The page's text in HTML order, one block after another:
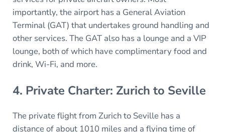
importantly, the airport has a General Aviation
Terminal (GAT) that undertakes ground handling and
other services. The GAT also has a lounge and a VIP
lounge, both of which have complimentary food and
drink, Wi-Fi, and more.
4. Private Charter: Zurich to Seville
The private flight from Zurich to Seville has a
distance of about 1010 miles and a flying time of